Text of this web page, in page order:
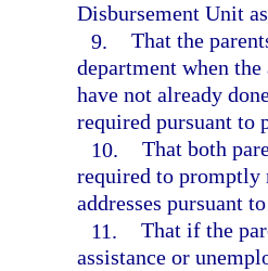
Disbursement Unit
9. That the
department when
have not already
required pursuant to
10. That both
required to promptly
addresses pursuant
11. That if the
assistance or